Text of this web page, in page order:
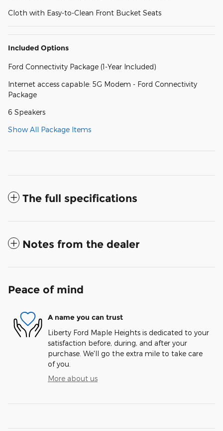
Cloth with Easy-to-Clean Front Bucket Seats
Included Options
Ford Connectivity Package (1-Year Included)
Internet access capable: 5G Modem - Ford Connectivity
Package
6 Speakers
Show All Package Items
The full specifications
Notes from the dealer
Peace of mind
A name you can trust
Liberty Ford Maple Heights is dedicated to your
satisfaction before, during, and after your
purchase. We'll go the extra mile to take care
of you.
More about us